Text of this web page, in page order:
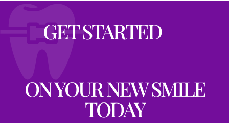
GET STARTED
ON YOUR NEW SMILE
TODAY